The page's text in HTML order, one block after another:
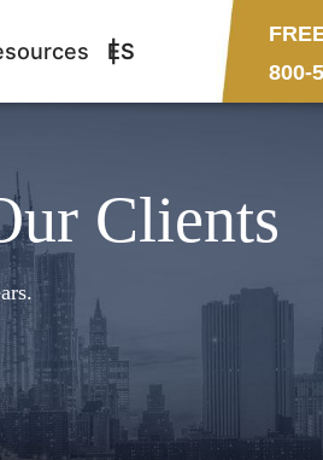
ES
800-
Clients